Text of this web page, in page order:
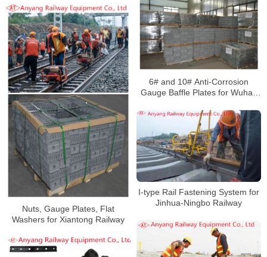
6# and 10# Anti-Corrosion
Gauge Baffle Plates for Wuhan
Change
Nuts, Gauge Plates, Flat
Washers for Xiantong Railway
I-type Rail Fastening System for
Jinhua-Ningbo Railway